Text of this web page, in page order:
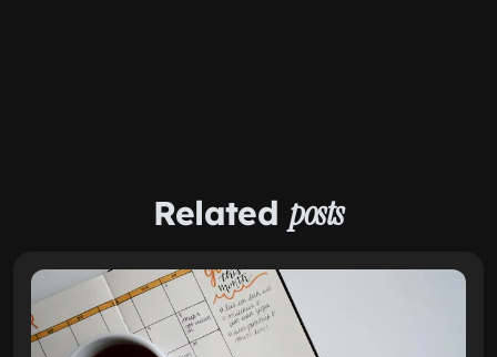
Related posts